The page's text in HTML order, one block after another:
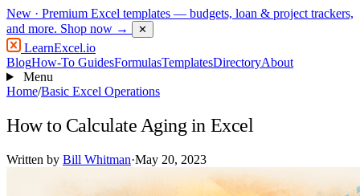
New · Premium Excel templates — budgets, loan & project trackers,
and more. Shop now → ✕
LearnExcel.io
BlogHow-To GuidesFormulasTemplatesDirectoryAbout
Menu
Home/Basic Excel Operations
How to Calculate Aging in Excel
Written by Bill Whitman·May 20, 2023